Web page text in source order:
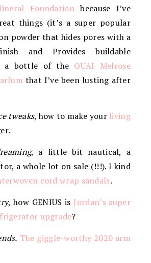
Foundationbecause I’ve
things (it’s a super popular
powder that hides pores with a
and Provides buildable
a bottle of the OUAI Melrose
that I’ve been lusting after
tweaks, how to make your living
, a little bit nautical, a
a whole lot on sale (!!!). I kind
cord wrap sandals.
, how GENIUS is Jordan’s super
upgrade?
The giggle-worthy 2020 arm